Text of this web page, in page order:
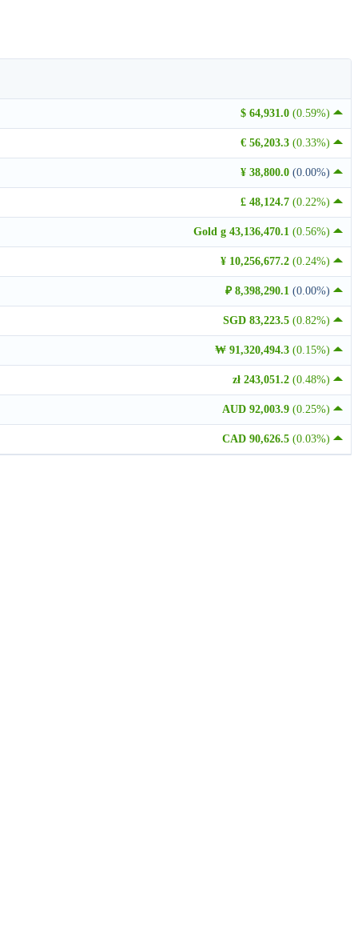
$ 64,931.0 (0.59%)
€ 56,203.3 (0.33%)
¥ 38,800.0 (0.00%)
£ 48,124.7 (0.22%)
Gold g 43,136,470.1 (0.56%)
¥ 10,256,677.2 (0.24%)
₽ 8,398,290.1 (0.00%)
SGD 83,223.5 (0.82%)
₩ 91,320,494.3 (0.15%)
zł 243,051.2 (0.48%)
AUD 92,003.9 (0.25%)
CAD 90,626.5 (0.03%)